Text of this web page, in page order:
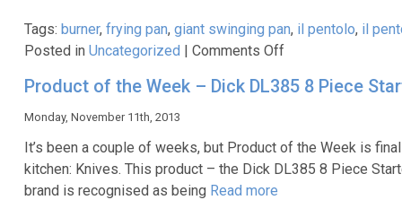
Tags: burner, frying pan, giant swinging pan, il pentolo, il
Posted in Uncategorized | Comments Offon
of
–
Il
Product of the Week – Dick DL385 8 Piece
Monday, November 11th, 2013
It’s been a couple of weeks, but Product of the Week is
kitchen: Knives. This product – the Dick DL385 8 Piece
brand is recognised as being Read more